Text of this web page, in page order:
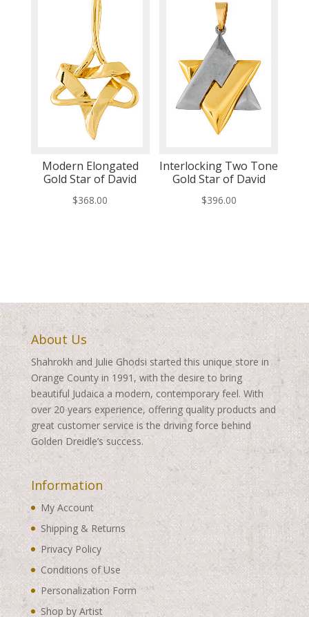
Modern Elongated
Gold Star of David
$368.00
Interlocking Two Tone
Gold Star of David
$396.00
About Us
Shahrokh and Julie Ghodsi started this unique store in
Orange County in 1991, with the desire to bring
beautiful Judaica a modern, contemporary feel. With
over 20 years experience, offering quality products and
great customer service is the driving force behind
Golden Dreidle’s success.
Information
My Account
Shipping & Returns
Privacy Policy
Conditions of Use
Personalization Form
Shop by Artist